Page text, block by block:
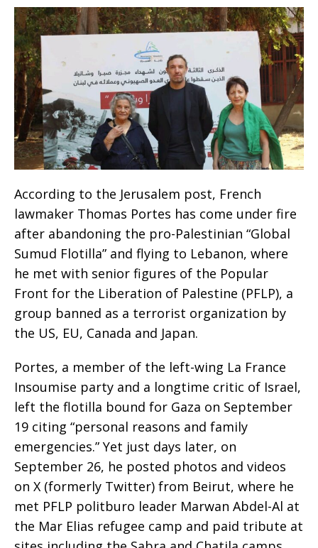
According to the Jerusalem post, French
lawmaker Thomas Portes has come under fire
after abandoning the pro-Palestinian “Global
Sumud Flotilla” and flying to Lebanon, where
he met with senior figures of the Popular
Front for the Liberation of Palestine (PFLP), a
group banned as a terrorist organization by
the US, EU, Canada and Japan.
Portes, a member of the left-wing La France
Insoumise party and a longtime critic of Israel,
left the flotilla bound for Gaza on September
19 citing “personal reasons and family
emergencies.” Yet just days later, on
September 26, he posted photos and videos
on X (formerly Twitter) from Beirut, where he
met PFLP politburo leader Marwan Abdel-Al at
the Mar Elias refugee camp and paid tribute at